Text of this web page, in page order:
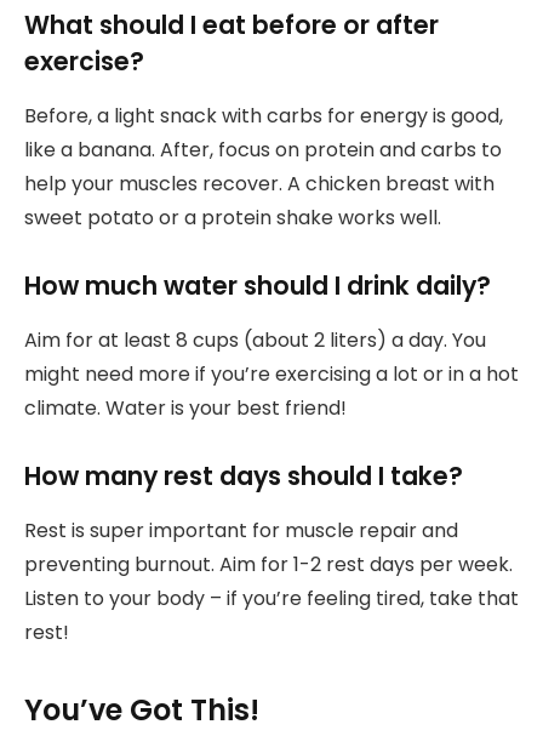
What should I eat before or after
exercise?
Before, a light snack with carbs for energy is good,
like a banana. After, focus on protein and carbs to
help your muscles recover. A chicken breast with
sweet potato or a protein shake works well.
How much water should I drink daily?
Aim for at least 8 cups (about 2 liters) a day. You
might need more if you’re exercising a lot or in a hot
climate. Water is your best friend!
How many rest days should I take?
Rest is super important for muscle repair and
preventing burnout. Aim for 1-2 rest days per week.
Listen to your body – if you’re feeling tired, take that
rest!
You’ve Got This!